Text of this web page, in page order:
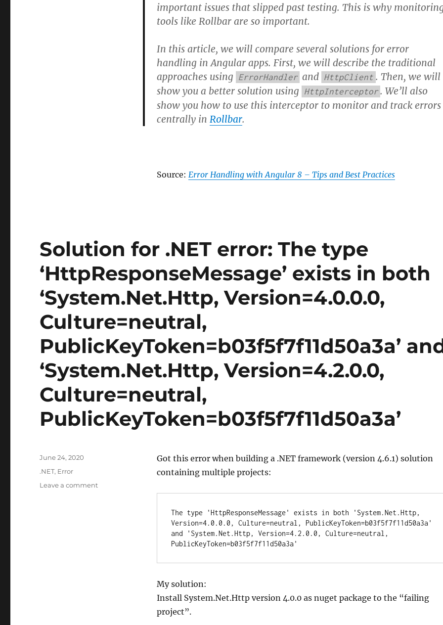
important issues that slipped past testing. This is why
tools like Rollbar are so important.
In this article, we will compare several solutions for error
handling in Angular apps. First, we will describe the traditional
approaches using ErrorHandler and HttpClient . Then, we will
show you a better solution using HttpInterceptor . We’ll also
show you how to use this interceptor to monitor and track errors
centrally in Rollbar.
Source: Error Handling with Angular 8 – Tips and Best Practices
Solution for .NET error: The type
‘HttpResponseMessage’ exists in both
‘System.Net.Http, Version=4.0.0.0,
Culture=neutral,
PublicKeyToken=b03f5f7f11d50a3a’
‘System.Net.Http, Version=4.2.0.0,
Culture=neutral,
PublicKeyToken=b03f5f7f11d50a3a’
Got this error when building a .NET framework (version 4.6.1) solution
containing multiple projects:
The type 'HttpResponseMessage' exists in both 'System.Net.Http,
Version=4.0.0.0, Culture=neutral, PublicKeyToken=b03f5f7f11d50a3a'
and 'System.Net.Http, Version=4.2.0.0, Culture=neutral,
PublicKeyToken=b03f5f7f11d50a3a'
My solution:
Install System.Net.Http version 4.0.0 as nuget package to the “failing
project”.
Posted
June 24, 2020
Categories
.NET, Error
Leave a commenton